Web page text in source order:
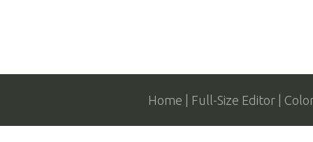
Home Full-Size Editor